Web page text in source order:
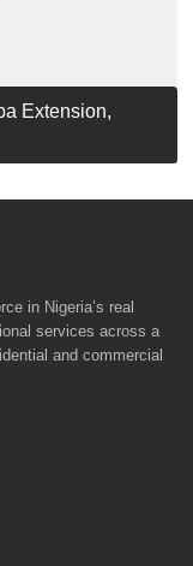
Resettlement,
in Gwarinpa
Extension,
in Nigeria’s real
services across a
and commercial